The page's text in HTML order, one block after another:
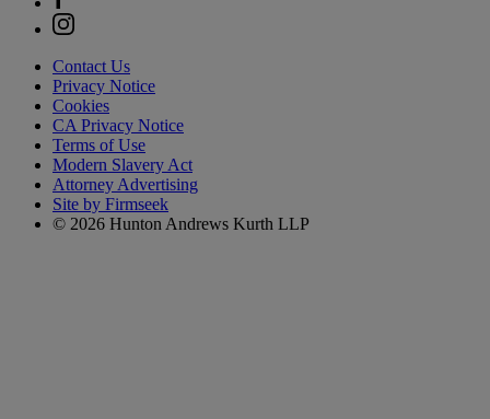
Contact Us
Privacy Notice
Cookies
CA Privacy Notice
Terms of Use
Modern Slavery Act
Attorney Advertising
Site by Firmseek
© 2026 Hunton Andrews Kurth LLP